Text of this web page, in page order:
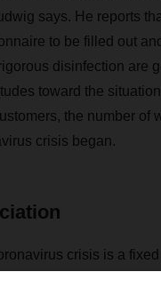
says. He reports
to be filled out
disinfection are
toward the
the number of
crisis began.
crisis is a
of hands are